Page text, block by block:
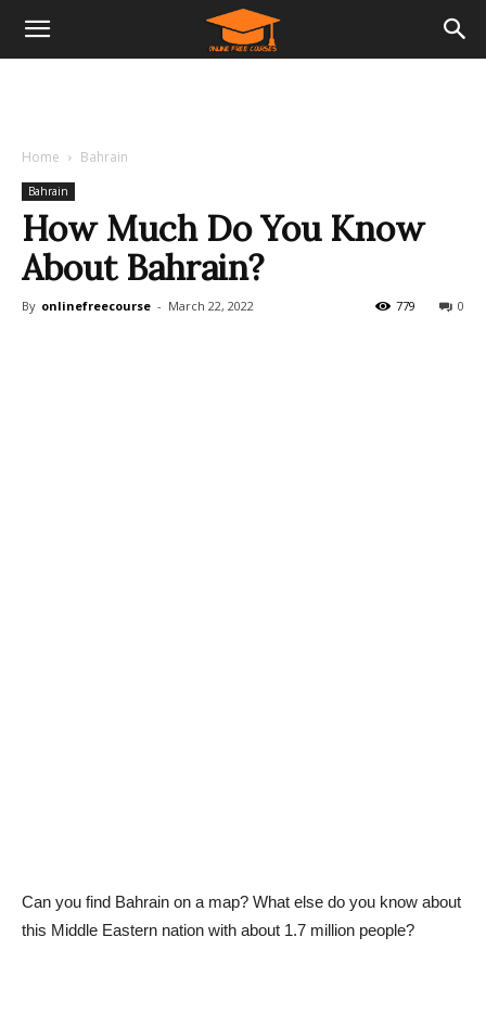
Home Bahrain
Bahrain
How Much Do You Know
About Bahrain?
By onlinefreecourse - March 22, 2022 0
779
Can you find Bahrain on a map? What else do you know about
this Middle Eastern nation with about 1.7 million people?